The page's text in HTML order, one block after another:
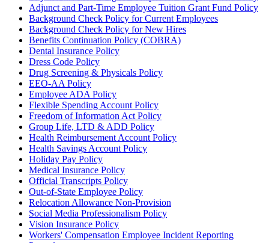
Adjunct and Part-Time Employee Tuition Grant Fund Policy
Background Check Policy for Current Employees
Background Check Policy for New Hires
Benefits Continuation Policy (COBRA)
Dental Insurance Policy
Dress Code Policy
Drug Screening & Physicals Policy
EEO-AA Policy
Employee ADA Policy
Flexible Spending Account Policy
Freedom of Information Act Policy
Group Life, LTD & ADD Policy
Health Reimbursement Account Policy
Health Savings Account Policy
Holiday Pay Policy
Medical Insurance Policy
Official Transcripts Policy
Out-of-State Employee Policy
Relocation Allowance Non-Provision
Social Media Professionalism Policy
Vision Insurance Policy
Workers' Compensation Employee Incident Reporting